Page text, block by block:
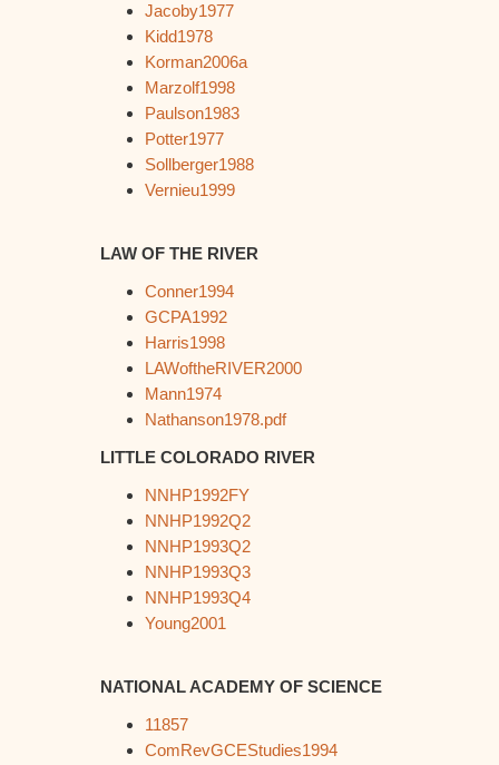
Jacoby1977
Kidd1978
Korman2006a
Marzolf1998
Paulson1983
Potter1977
Sollberger1988
Vernieu1999
LAW OF THE RIVER
Conner1994
GCPA1992
Harris1998
LAWoftheRIVER2000
Mann1974
Nathanson1978.pdf
LITTLE COLORADO RIVER
NNHP1992FY
NNHP1992Q2
NNHP1993Q2
NNHP1993Q3
NNHP1993Q4
Young2001
NATIONAL ACADEMY OF SCIENCE
11857
ComRevGCEStudies1994